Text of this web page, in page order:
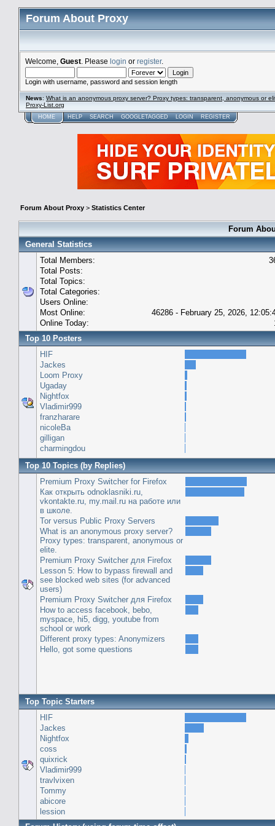
Forum About Proxy
Welcome, Guest . Please login or register.
Login with username, password and session length
News: What is an anonymous proxy server? Proxy types: transparent, anonymous or
Proxy-List.org
HOME HELP SEARCH GOOGLETAGGED LOGIN REGISTER
Forum About Proxy > Statistics Center
Forum
General Statistics
Total Members:
Total Posts:
Total Topics:
Total Categories:
Users Online:
Most Online:
46286 - February 25, 2026,
Online Today:
Top 10 Posters
HIF
Jackes
Loom Proxy
Ugaday
Nightfox
Vladimir999
franzharare
nicoleBa
gilligan
charmingdou
Top 10 Topics (by Replies)
Premium Proxy Switcher for Firefox
Как открыть odnoklasniki.ru,
vkontakte.ru, my.mail.ru на работе или
в школе.
Tor versus Public Proxy Servers
What is an anonymous proxy server?
Proxy types: transparent, anonymous or
elite.
Premium Proxy Switcher для Firefox
Lesson 5: How to bypass firewall and
see blocked web sites (for advanced
users)
Premium Proxy Switcher для Firefox
How to access facebook, bebo,
myspace, hi5, digg, youtube from
school or work
Different proxy types: Anonymizers
Hello, got some questions
Top Topic Starters
HIF
Jackes
Nightfox
coss
quixrick
Vladimir999
travlvixen
Tommy
abicore
lession